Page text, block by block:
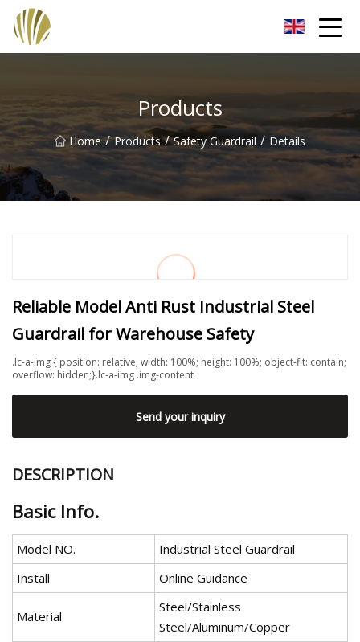
Products
Home / Products / Safety Guardrail / Details
Reliable Model Anti Rust Industrial Steel
Guardrail for Warehouse Safety
.lc-a-img { position: relative; width: 100%; height: 100%; object-fit: contain;
overflow: hidden;}.lc-a-img .img-content
Send your inquiry
DESCRIPTION
Basic Info.
Model NO.
Industrial Steel Guardrail
Install
Online Guidance
Material
Steel/Stainless
Steel/Aluminum/Copper